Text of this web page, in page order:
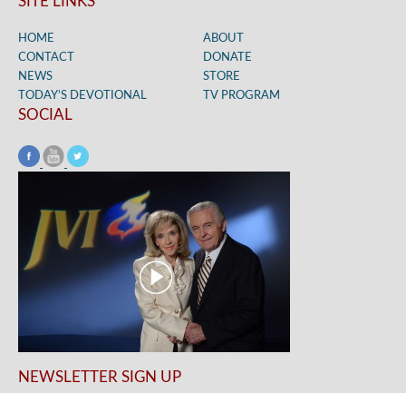
HOME
ABOUT
CONTACT
DONATE
NEWS
STORE
TODAY’S DEVOTIONAL
TV PROGRAM
SOCIAL
NEWSLETTER SIGN UP